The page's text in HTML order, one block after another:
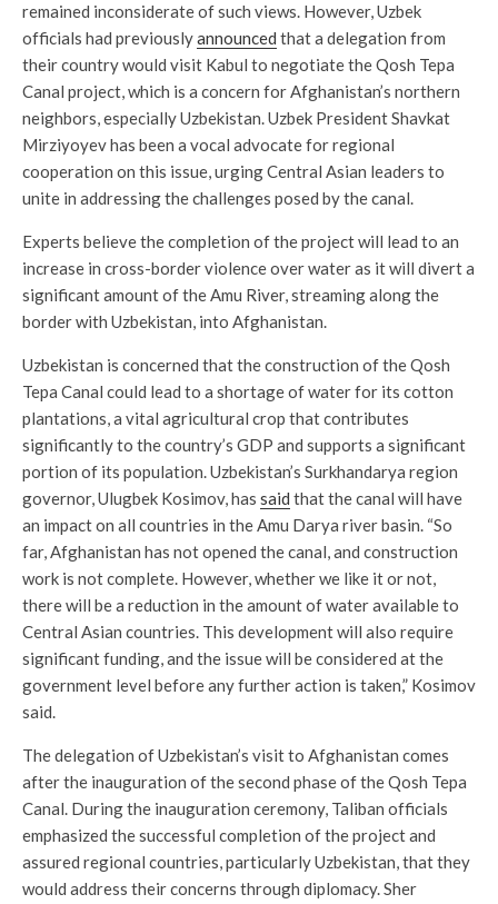
remained inconsiderate of such views. However, Uzbek
officials had previouslyannounced that a delegation from
their country would visit Kabul to negotiate the Qosh Tepa
Canal project, which is a concern for Afghanistan’s northern
neighbors, especially Uzbekistan. Uzbek President Shavkat
Mirziyoyev has been a vocal advocate for regional
cooperation on this issue, urging Central Asian leaders to
unite in addressing the challenges posed by the canal.
Experts believe the completion of the project will lead to an
increase in cross-border violence over water as it will divert a
significant amount of the Amu River, streaming along the
border with Uzbekistan, into Afghanistan.
Uzbekistan is concerned that the construction of the Qosh
Tepa Canal could lead to a shortage of water for its cotton
plantations, a vital agricultural crop that contributes
significantly to the country’s GDP and supports a significant
portion of its population. Uzbekistan’s Surkhandarya region
governor, Ulugbek Kosimov, has said that the canal will have
an impact on all countries in the Amu Darya river basin. “So
far, Afghanistan has not opened the canal, and construction
work is not complete. However, whether we like it or not,
there will be a reduction in the amount of water available to
Central Asian countries. This development will also require
significant funding, and the issue will be considered at the
government level before any further action is taken,” Kosimov
said.
The delegation of Uzbekistan’s visit to Afghanistan comes
after the inauguration of the second phase of the Qosh Tepa
Canal. During the inauguration ceremony, Taliban officials
emphasized the successful completion of the project and
assured regional countries, particularly Uzbekistan, that they
would address their concerns through diplomacy. Sher